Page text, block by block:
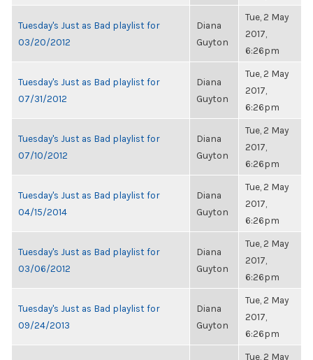
Tuesday's Just as Bad playlist for
03/20/2012
Diana
Guyton
Tue, 2 May
2017,
6:26pm
Tuesday's Just as Bad playlist for
07/31/2012
Diana
Guyton
Tue, 2 May
2017,
6:26pm
Tuesday's Just as Bad playlist for
07/10/2012
Diana
Guyton
Tue, 2 May
2017,
6:26pm
Tuesday's Just as Bad playlist for
04/15/2014
Diana
Guyton
Tue, 2 May
2017,
6:26pm
Tuesday's Just as Bad playlist for
03/06/2012
Diana
Guyton
Tue, 2 May
2017,
6:26pm
Tuesday's Just as Bad playlist for
09/24/2013
Diana
Guyton
Tue, 2 May
2017,
6:26pm
Tue, 2 May